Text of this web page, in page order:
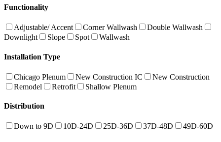
Functionality
Adjustable/ Accent Corner Wallwash
Double Wallwash
Downlight
Slope Spot Wallwash
Installation Type
Chicago Plenum New Construction IC
New Construction
Remodel
Retrofit Shallow Plenum
Distribution
Down to 9D 10D-24D 25D-36D 37D-48D 49D-60D